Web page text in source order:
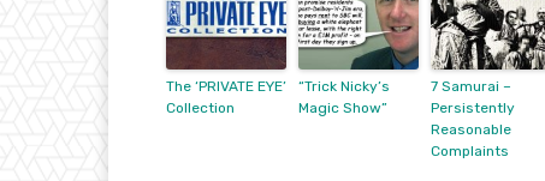
The ‘PRIVATE EYE’
Collection
“Trick Nicky’s
Magic Show”
7 Samurai –
Persistently
Reasonable
Complaints